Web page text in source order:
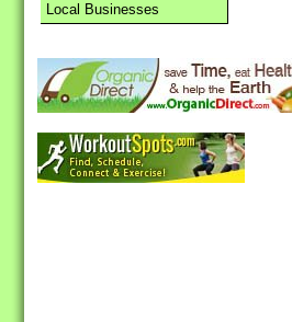
Local Businesses